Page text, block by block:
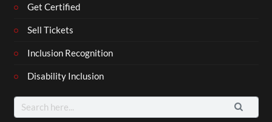
Get Certified
Sell Tickets
Inclusion Recognition
Disability Inclusion
Search
for: